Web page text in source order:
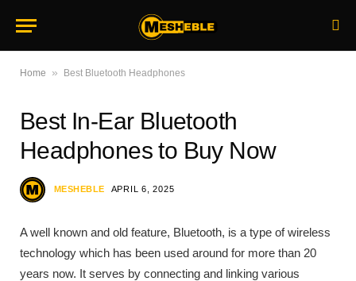
Home » Best Bluetooth Headphones
Best In-Ear Bluetooth
Headphones to Buy Now
MESHEBLE APRIL 6, 2025
A well known and old feature, Bluetooth, is a type of wireless
technology which has been used around for more than 20
years now. It serves by connecting and linking various